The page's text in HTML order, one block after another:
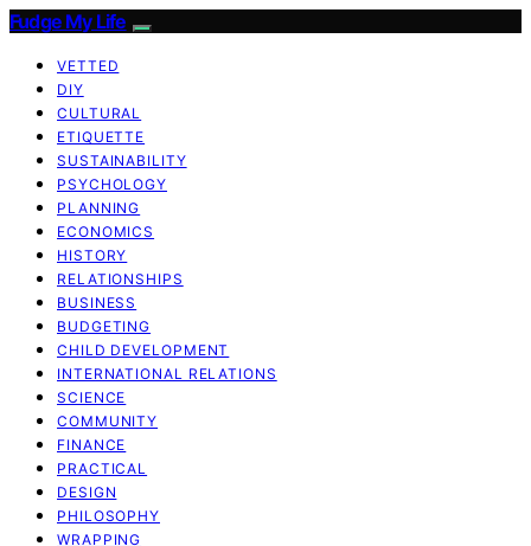
Fudge My Life
VETTED
DIY
CULTURAL
ETIQUETTE
SUSTAINABILITY
PSYCHOLOGY
PLANNING
ECONOMICS
HISTORY
RELATIONSHIPS
BUSINESS
BUDGETING
CHILD DEVELOPMENT
INTERNATIONAL RELATIONS
SCIENCE
COMMUNITY
FINANCE
PRACTICAL
DESIGN
PHILOSOPHY
WRAPPING